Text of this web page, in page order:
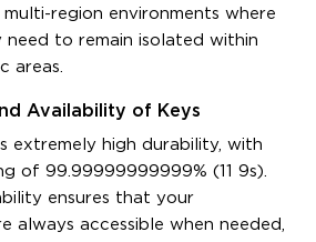
multi-region environments where
need to remain isolated within
areas.
Availability of Keys
extremely high durability, with
of 99.99999999999% (11 9s).
ensures that your
always accessible when needed,